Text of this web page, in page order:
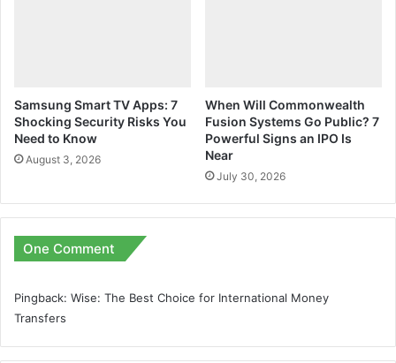
Samsung Smart TV Apps: 7
Shocking Security Risks You
Need to Know
August 3, 2026
When Will Commonwealth
Fusion Systems Go Public? 7
Powerful Signs an IPO Is
Near
July 30, 2026
One Comment
Pingback: Wise: The Best Choice for International Money
Transfers